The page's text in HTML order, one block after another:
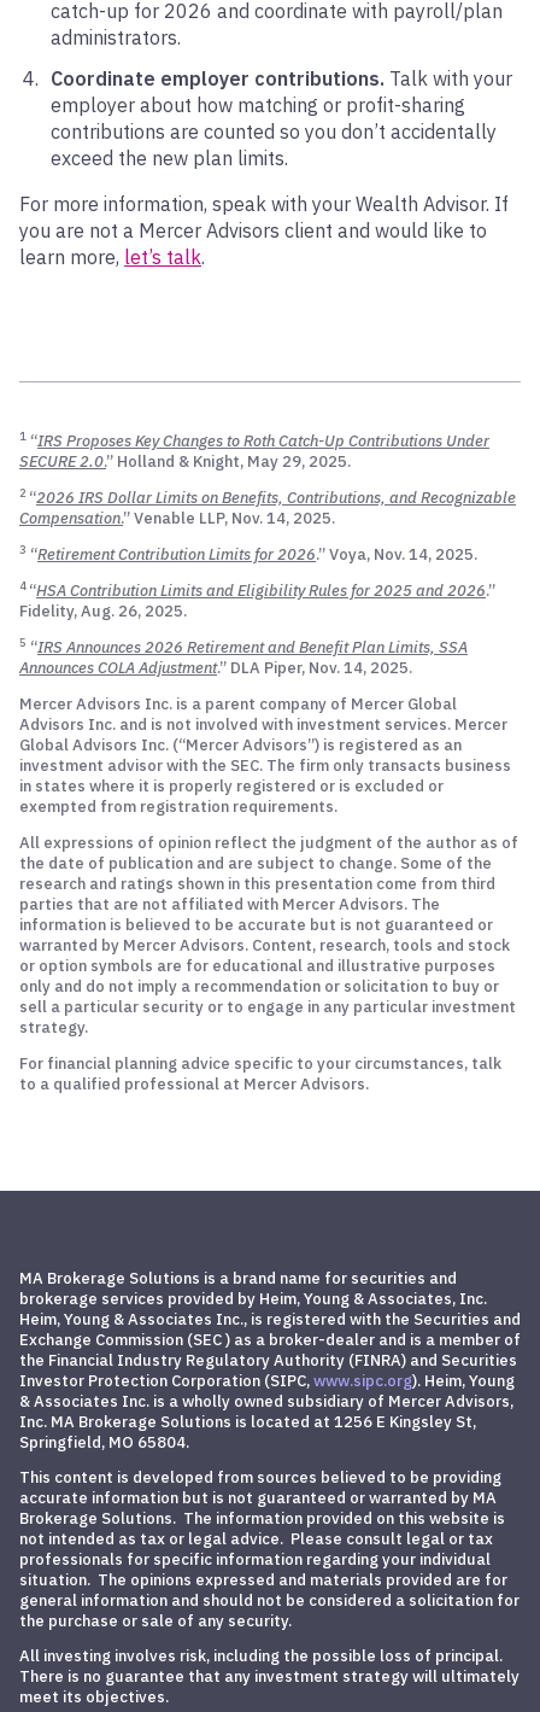
catch-up for 2026 and coordinate with payroll/plan
administrators.
Coordinate employer contributions. Talk with your
employer about how matching or profit-sharing
contributions are counted so you don’t accidentally
exceed the new plan limits.
For more information, speak with your Wealth Advisor. If
you are not a Mercer Advisors client and would like to
learn more, let’s talk.
1 “IRS Proposes Key Changes to Roth Catch-Up Contributions Under
SECURE 2.0.” Holland & Knight, May 29, 2025.
2 “2026 IRS Dollar Limits on Benefits, Contributions, and Recognizable
Compensation.” Venable LLP, Nov. 14, 2025.
3 “Retirement Contribution Limits for 2026.” Voya, Nov. 14, 2025.
4 “HSA Contribution Limits and Eligibility Rules for 2025 and 2026.”
Fidelity, Aug. 26, 2025.
5 “IRS Announces 2026 Retirement and Benefit Plan Limits, SSA
Announces COLA Adjustment.” DLA Piper, Nov. 14, 2025.
Mercer Advisors Inc. is a parent company of Mercer Global
Advisors Inc. and is not involved with investment services. Mercer
Global Advisors Inc. (“Mercer Advisors”) is registered as an
investment advisor with the SEC. The firm only transacts business
in states where it is properly registered or is excluded or
exempted from registration requirements.
All expressions of opinion reflect the judgment of the author as of
the date of publication and are subject to change. Some of the
research and ratings shown in this presentation come from third
parties that are not affiliated with Mercer Advisors. The
information is believed to be accurate but is not guaranteed or
warranted by Mercer Advisors. Content, research, tools and stock
or option symbols are for educational and illustrative purposes
only and do not imply a recommendation or solicitation to buy or
sell a particular security or to engage in any particular investment
strategy.
For financial planning advice specific to your circumstances, talk
to a qualified professional at Mercer Advisors.
MA Brokerage Solutions is a brand name for securities and
brokerage services provided by Heim, Young & Associates, Inc.
Heim, Young & Associates Inc., is registered with the Securities and
Exchange Commission (SEC ) as a broker-dealer and is a member of
the Financial Industry Regulatory Authority (FINRA) and Securities
Investor Protection Corporation (SIPC,www.sipc.org). Heim, Young
& Associates Inc. is a wholly owned subsidiary of Mercer Advisors,
Inc. MA Brokerage Solutions is located at 1256 E Kingsley St,
Springfield, MO 65804.
This content is developed from sources believed to be providing
accurate information but is not guaranteed or warranted by MA
Brokerage Solutions. The information provided on this website is
not intended as tax or legal advice. Please consult legal or tax
professionals for specific information regarding your individual
situation. The opinions expressed and materials provided are for
general information and should not be considered a solicitation for
the purchase or sale of any security.
All investing involves risk, including the possible loss of principal.
There is no guarantee that any investment strategy will ultimately
meet its objectives.